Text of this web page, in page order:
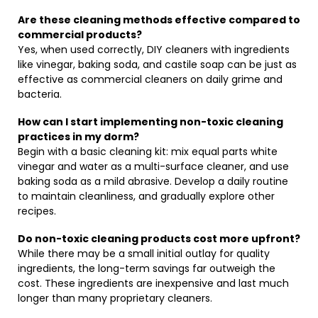
Are these cleaning methods effective compared to
commercial products?
Yes, when used correctly, DIY cleaners with ingredients
like vinegar, baking soda, and castile soap can be just as
effective as commercial cleaners on daily grime and
bacteria.
How can I start implementing non-toxic cleaning
practices in my dorm?
Begin with a basic cleaning kit: mix equal parts white
vinegar and water as a multi-surface cleaner, and use
baking soda as a mild abrasive. Develop a daily routine
to maintain cleanliness, and gradually explore other
recipes.
Do non-toxic cleaning products cost more upfront?
While there may be a small initial outlay for quality
ingredients, the long-term savings far outweigh the
cost. These ingredients are inexpensive and last much
longer than many proprietary cleaners.